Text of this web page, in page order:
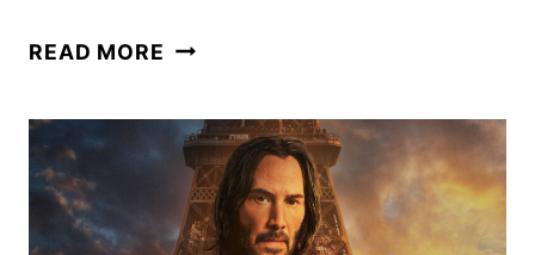
READ MORE LIONSGATE
DISTRIBUTE
MEGALOPOLIS